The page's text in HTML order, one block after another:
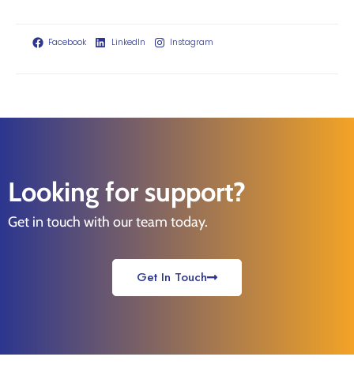
Facebook LinkedIn Instagram
Looking for support?
Get in touch with our team today.
Get In Touch